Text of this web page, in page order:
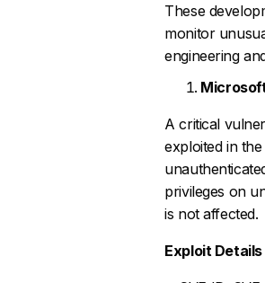
These
monitor
engineering
A critical
exploited in
privileges on
is not affected.
Exploit Details